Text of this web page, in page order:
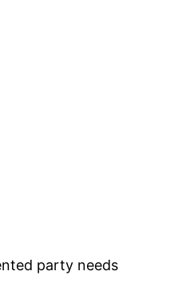
party needs